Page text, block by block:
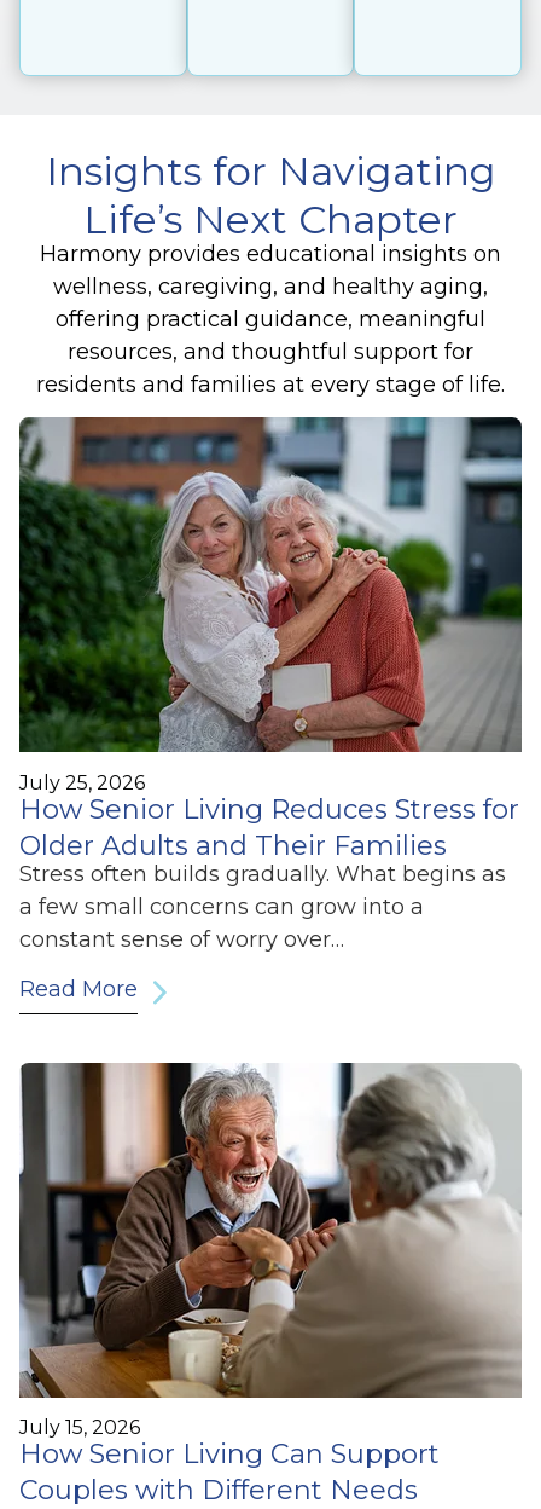
Insights for Navigating
Life’s Next Chapter
Harmony provides educational insights on
wellness, caregiving, and healthy aging,
offering practical guidance, meaningful
resources, and thoughtful support for
residents and families at every stage of life.
July 25, 2026
How Senior Living Reduces Stress for
Older Adults and Their Families
Stress often builds gradually. What begins as
a few small concerns can grow into a
constant sense of worry over…
Read More
July 15, 2026
How Senior Living Can Support
Couples with Different Needs